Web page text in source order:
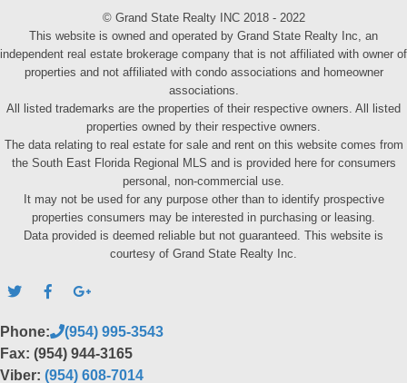
© Grand State Realty INC 2018 - 2022
This website is owned and operated by Grand State Realty Inc, an
independent real estate brokerage company that is not affiliated with owner of
properties and not affiliated with condo associations and homeowner
associations.
All listed trademarks are the properties of their respective owners. All listed
properties owned by their respective owners.
The data relating to real estate for sale and rent on this website comes from
the South East Florida Regional MLS and is provided here for consumers
personal, non-commercial use.
It may not be used for any purpose other than to identify prospective
properties consumers may be interested in purchasing or leasing.
Data provided is deemed reliable but not guaranteed. This website is
courtesy of Grand State Realty Inc.
Phone:
(954) 995-3543
Fax: (954) 944-3165
Viber: (954) 608-7014